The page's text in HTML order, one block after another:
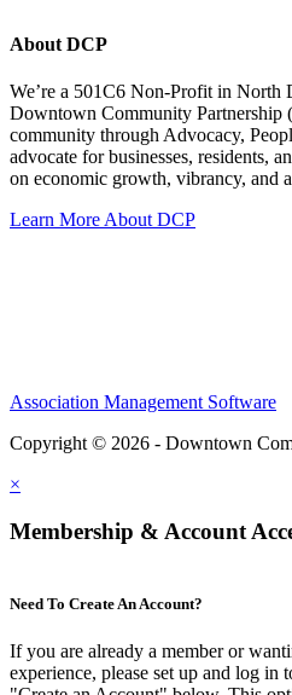
About DCP
We’re a 501C6 Non-Profit in North
Downtown Community Partnership
community through Advocacy,
advocate for businesses, residents,
on economic growth, vibrancy, and
Learn More About DCP
Association Management Software
Copyright © 2026 - Downtown
×
Membership & Account
Need To Create An Account?
If you are already a member or
experience, please set up and log